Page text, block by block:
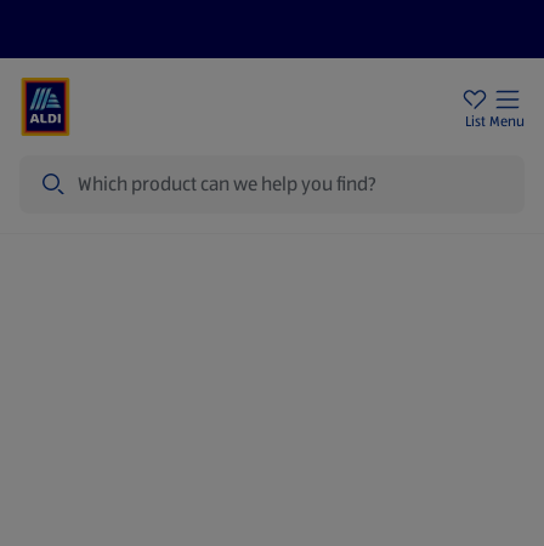
List Menu